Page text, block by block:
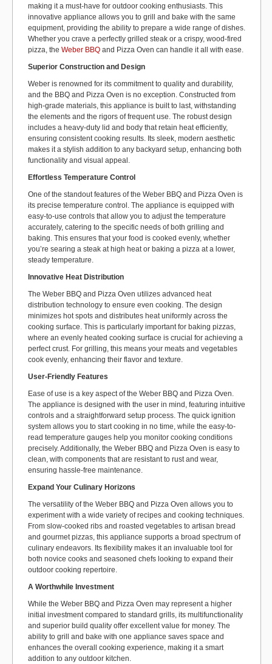
making it a must-have for outdoor cooking enthusiasts. This
innovative appliance allows you to grill and bake with the same
equipment, providing the ability to prepare a wide range of dishes.
Whether you crave a perfectly grilled steak or a crispy, wood-fired
pizza, the Weber BBQ and Pizza Oven can handle it all with ease.
Superior Construction and Design
Weber is renowned for its commitment to quality and durability,
and the BBQ and Pizza Oven is no exception. Constructed from
high-grade materials, this appliance is built to last, withstanding
the elements and the rigors of frequent use. The robust design
includes a heavy-duty lid and body that retain heat efficiently,
ensuring consistent cooking results. Its sleek, modern aesthetic
makes it a stylish addition to any backyard setup, enhancing both
functionality and visual appeal.
Effortless Temperature Control
One of the standout features of the Weber BBQ and Pizza Oven is
its precise temperature control. The appliance is equipped with
easy-to-use controls that allow you to adjust the temperature
accurately, catering to the specific needs of both grilling and
baking. This ensures that your food is cooked evenly, whether
you’re searing a steak at high heat or baking a pizza at a lower,
steady temperature.
Innovative Heat Distribution
The Weber BBQ and Pizza Oven utilizes advanced heat
distribution technology to ensure even cooking. The design
minimizes hot spots and distributes heat uniformly across the
cooking surface. This is particularly important for baking pizzas,
where an evenly heated cooking surface is crucial for achieving a
perfect crust. For grilling, this means your meats and vegetables
cook evenly, enhancing their flavor and texture.
User-Friendly Features
Ease of use is a key aspect of the Weber BBQ and Pizza Oven.
The appliance is designed with the user in mind, featuring intuitive
controls and a straightforward setup process. The quick ignition
system allows you to start cooking in no time, while the easy-to-
read temperature gauges help you monitor cooking conditions
precisely. Additionally, the Weber BBQ and Pizza Oven is easy to
clean, with components that are resistant to rust and wear,
ensuring hassle-free maintenance.
Expand Your Culinary Horizons
The versatility of the Weber BBQ and Pizza Oven allows you to
experiment with a wide variety of recipes and cooking techniques.
From slow-cooked ribs and roasted vegetables to artisan bread
and gourmet pizzas, this appliance supports a broad spectrum of
culinary endeavors. Its flexibility makes it an invaluable tool for
both novice cooks and seasoned chefs looking to expand their
outdoor cooking repertoire.
A Worthwhile Investment
While the Weber BBQ and Pizza Oven may represent a higher
initial investment compared to standard grills, its multifunctionality
and superior build quality offer excellent value for money. The
ability to grill and bake with one appliance saves space and
enhances the overall cooking experience, making it a smart
addition to any outdoor kitchen.